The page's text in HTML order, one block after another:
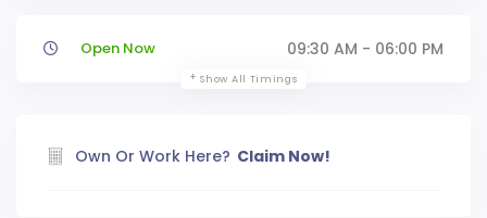
Open Now 09:30 AM - 06:00 PM
Show All Timings
Own Or Work Here? Claim Now!